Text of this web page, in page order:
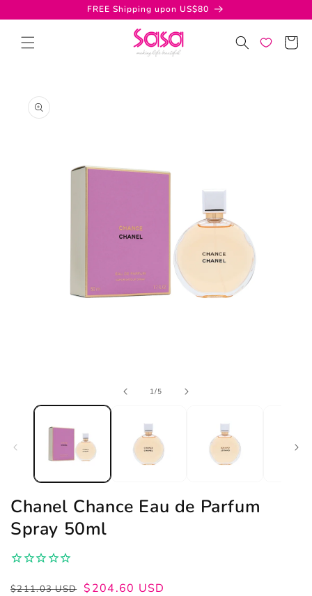
content
FREE Shipping upon US$80
Cart
product
information
1/of
5
Chanel Chance Eau de Parfum
Spray 50ml
Regular
$211.03 USD
Sale
$204.60 USD